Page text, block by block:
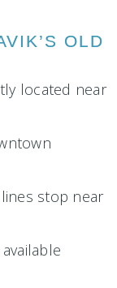
OLD
located near
stop near